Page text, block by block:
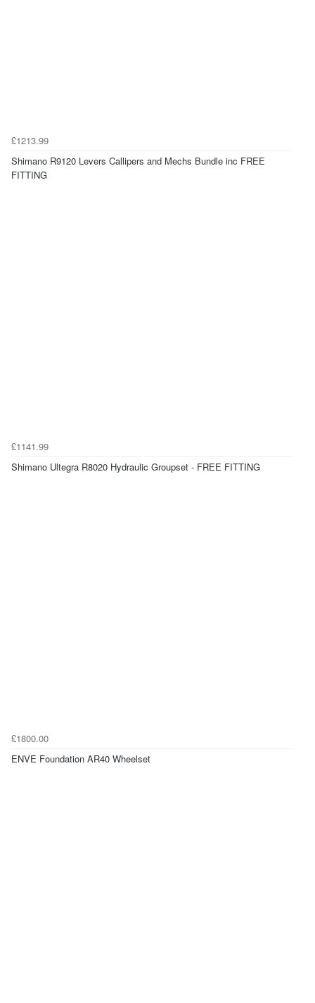
£1213.99
Shimano R9120 Levers Callipers and Mechs Bundle inc FREE
FITTING
£1141.99
Shimano Ultegra R8020 Hydraulic Groupset - FREE FITTING
£1800.00
ENVE Foundation AR40 Wheelset